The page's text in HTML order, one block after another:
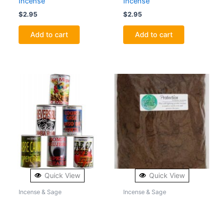
$2.95
Add to cart
$2.95
Add to cart
Quick View
Incense & Sage
Quick View
Incense & Sage